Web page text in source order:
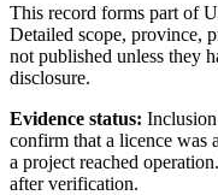
This record forms part of
Detailed scope, province,
not published unless they
disclosure.
Evidence status:
confirm that a licence was
a project reached
after verification.